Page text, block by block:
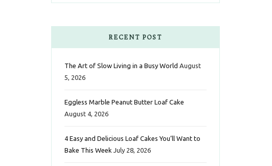
o
k
t t t
RECENT POST
The Art of Slow Living in a Busy World August
5, 2026
Eggless Marble Peanut Butter Loaf Cake
August 4, 2026
4 Easy and Delicious Loaf Cakes You’ll Want to
Bake This Week July 28, 2026